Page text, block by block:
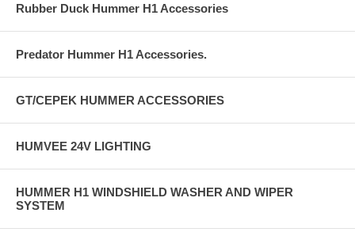
Rubber Duck Hummer H1 Accessories
Predator Hummer H1 Accessories.
GT/CEPEK HUMMER ACCESSORIES
HUMVEE 24V LIGHTING
HUMMER H1 WINDSHIELD WASHER AND WIPER
SYSTEM